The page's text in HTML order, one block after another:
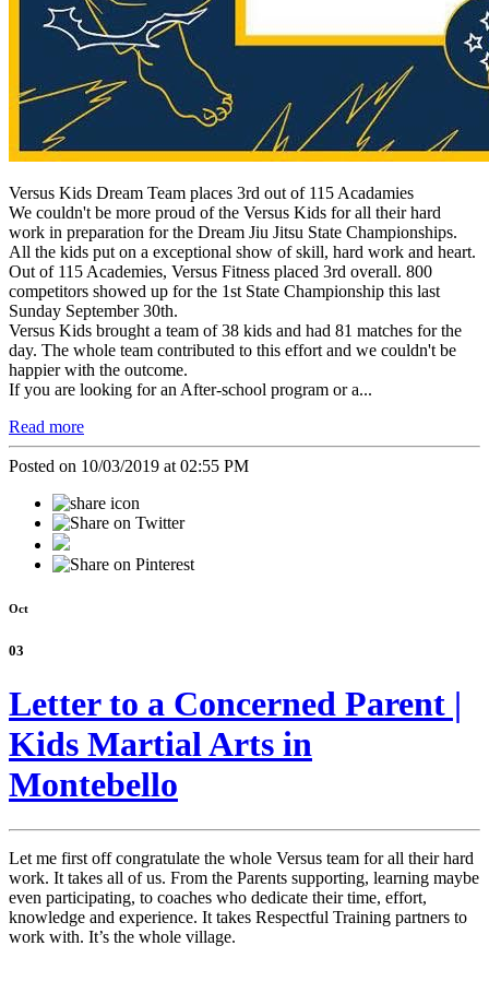
Versus Kids Dream Team places 3rd out of 115 Acadamies
We couldn't be more proud of the Versus Kids for all their hard
work in preparation for the Dream Jiu Jitsu State Championships.
All the kids put on a exceptional show of skill, hard work and heart.
Out of 115 Academies, Versus Fitness placed 3rd overall. 800
competitors showed up for the 1st State Championship this last
Sunday September 30th.
Versus Kids brought a team of 38 kids and had 81 matches for the
day. The whole team contributed to this effort and we couldn't be
happier with the outcome.
If you are looking for an After-school program or a...
Read more
Posted on 10/03/2019 at 02:55 PM
Oct
03
Letter to a Concerned Parent |
Kids Martial Arts in
Montebello
Let me first off congratulate the whole Versus team for all their hard
work. It takes all of us. From the Parents supporting, learning maybe
even participating, to coaches who dedicate their time, effort,
knowledge and experience. It takes Respectful Training partners to
work with. It’s the whole village.